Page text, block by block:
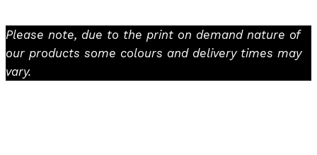
Please note, due to the print on demand nature of
our products some colours and delivery times may
vary.